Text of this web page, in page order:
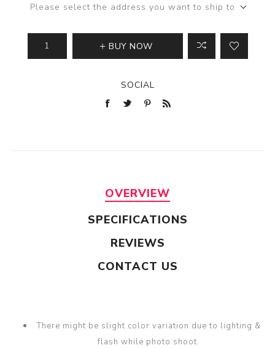
Please select the address you want to ship to
BUY NOW
SOCIAL
OVERVIEW
SPECIFICATIONS
REVIEWS
CONTACT US
There might be slight color variation due to lighting &
flash while photo shoot.